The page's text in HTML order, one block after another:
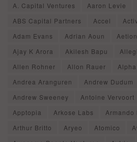
A. Capital Ventures
Aaron Levie
ABS Capital Partners
Accel
Adam Evans
Adrian Aoun Aetion
Ajay K Arora
Akilesh Bapu
Allen Rohner
Allon Rauer
Andrea Aranguren
Andrew Dudum
Andrew Sweeney
Antoine Vervoort
Apptopia
Arkose Labs Armando
Arthur Britto
Aryeo Atomico